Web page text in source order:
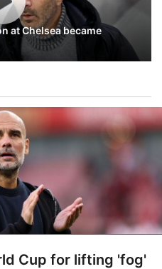
at Chelsea became
Cup for lifting 'fog'